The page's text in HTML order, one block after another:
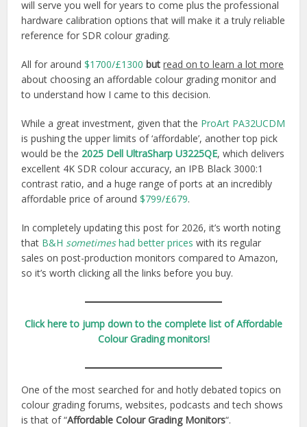
will serve you well for years to come plus the professional
hardware calibration options that will make it a truly reliable
reference for SDR colour grading.
All for around$1700/£1300 but read on to learn a lot more
about choosing an affordable colour grading monitor and
to understand how I came to this decision.
While a great investment, given that the ProArt PA32UCDM
is pushing the upper limits of ‘affordable’, another top pick
would be the 2025 Dell UltraSharp U3225QE, which delivers
excellent 4K SDR colour accuracy, an IPB Black 3000:1
contrast ratio, and a huge range of ports at an incredibly
affordable price of around$799/£679.
In completely updating this post for 2026, it’s worth noting
that B&H sometimeshad better prices with its regular
sales on post-production monitors compared to Amazon,
so it’s worth clicking all the links before you buy.
Click here to jump down to the complete list of Affordable
Colour Grading monitors!
One of the most searched for and hotly debated topics on
colour grading forums, websites, podcasts and tech shows
is that of “Affordable Colour Grading Monitors“.